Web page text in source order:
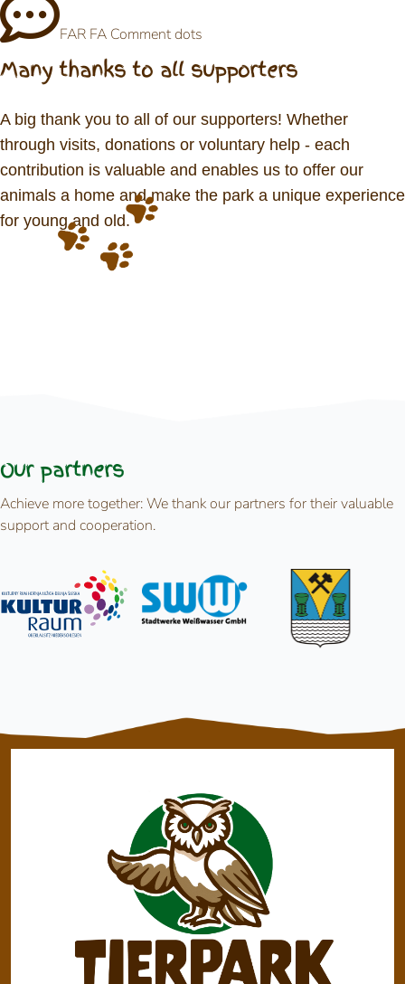
FAR FA Comment dots
Many thanks to all supporters
A big thank you to all of our supporters! Whether
through visits, donations or voluntary help - each
contribution is valuable and enables us to offer our
animals a home and make the park a unique experience
for young and old.
Our partners
Achieve more together: We thank our partners for their valuable
support and cooperation.